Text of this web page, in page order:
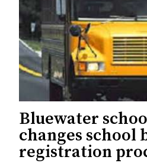
Bluewater
changes school
registration